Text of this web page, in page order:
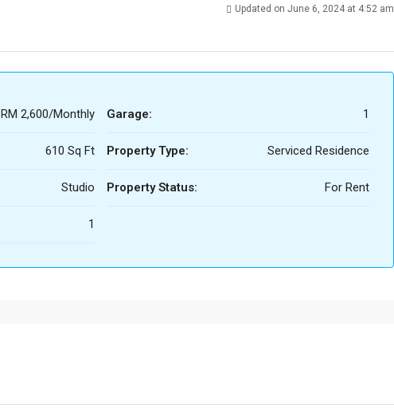
Updated on June 6, 2024 at 4:52 am
RM 2,600/Monthly
610 Sq Ft
Studio
1
Garage: 1
Property Type: Serviced Residence
Property Status: For Rent